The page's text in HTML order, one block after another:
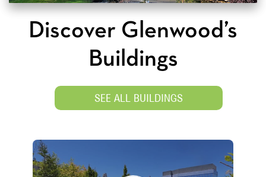
Discover Glenwood’s
Buildings
SEE ALL BUILDINGS